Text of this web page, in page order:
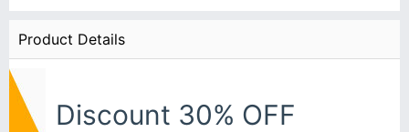
Product Details
Discount 30% OFF